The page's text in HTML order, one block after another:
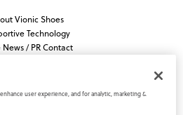
Vionic Shoes
Technology
News / PR Contact
user experience, and for analytic, marketing &